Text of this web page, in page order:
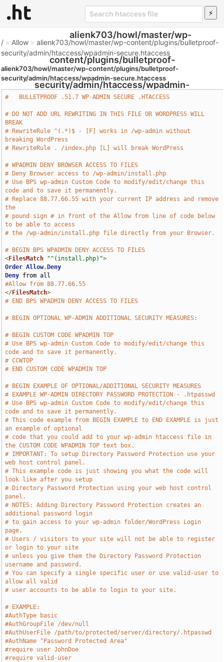
alienk703/howl/master/wp-
content/plugins/bulletproof-
security/admin/htaccess/wpadmin-
secure.htaccess - Htaccess File
/ » Allow »alienk703/howl/master/wp-content/plugins/bulletproof-
security/admin/htaccess/wpadmin-secure.htaccess
alienk703/howl/master/wp-content/plugins/bulletproof-
security/admin/htaccess/wpadmin-secure.htaccess
#   BULLETPROOF .51.7 WP-ADMIN SECURE .HTACCESS
# DO NOT ADD URL REWRITING IN THIS FILE OR WORDPRESS WILL
BREAK
# RewriteRule ^(.*)$ - [F] works in /wp-admin without
breaking WordPress
# RewriteRule . /index.php [L] will break WordPress
# WPADMIN DENY BROWSER ACCESS TO FILES
# Deny Browser access to /wp-admin/install.php
# Use BPS wp-admin Custom Code to modify/edit/change this
code and to save it permanently.
# Replace 88.77.66.55 with your current IP address and remove
the
# pound sign # in front of the Allow from line of code below
to be able to access
# the /wp-admin/install.php file directly from your Browser.
# BEGIN BPS WPADMIN DENY ACCESS TO FILES
<FilesMatch "^(install.php)">
Order Allow, Deny
Deny
#Allow from 88.77.66.55
</FilesMatch>
# END BPS WPADMIN DENY ACCESS TO FILES
# BEGIN OPTIONAL WP-ADMIN ADDITIONAL SECURITY MEASURES:
# BEGIN CUSTOM CODE WPADMIN TOP
# Use BPS wp-admin Custom Code to modify/edit/change this
code and to save it permanently.
# CCWTOP
# END CUSTOM CODE WPADMIN TOP
# BEGIN EXAMPLE OF OPTIONAL/ADDITIONAL SECURITY MEASURES
# EXAMPLE WP-ADMIN DIRECTORY PASSWORD PROTECTION - .htpasswd
# Use BPS wp-admin Custom Code to modify/edit/change this
code and to save it permanently.
# This code example from BEGIN EXAMPLE to END EXAMPLE is just
an example of optional
# code that you could add to your wp-admin htaccess file in
the CUSTOM CODE WPADMIN TOP text box.
# IMPORTANT: To setup Directory Password Protection use your
web host control panel.
# This example code is just showing you what the code will
look like after you setup
# Directory Password Protection using your web host control
panel.
# NOTES: Adding Directory Password Protection creates an
additional password login
# to gain access to your wp-admin folder/WordPress Login
page.
# Users / visitors to your site will not be able to register
or login to your site
# unless you give them the Directory Password Protection
username and password.
# You can specify a single specific user or use valid-user to
allow all valid
# user accounts to be able to login to your site.
# EXAMPLE:
#AuthType basic
#AuthGroupFile /dev/null
#AuthUserFile /path/to/protected/server/directory/.htpasswd
#AuthName "Password Protected Area"
#require user JohnDoe
#require valid-user